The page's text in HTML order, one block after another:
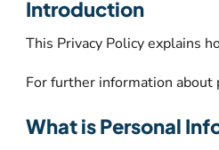
Introduction
This Privacy Policy explains
For further information
What is Personal